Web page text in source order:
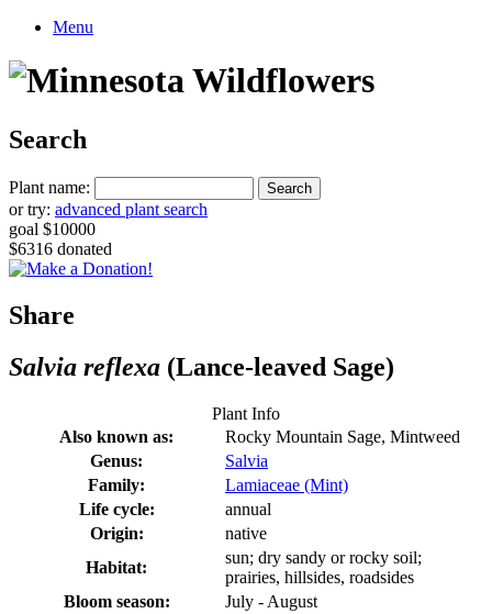
Menu
Search
Plant name:
or try: advanced plant search
goal $10000
$6316 donated
Share
Salvia reflexa (Lance-leaved Sage)
Plant Info
Also known as:
Rocky Mountain Sage, Mintweed
Genus:
Salvia
Family:
Lamiaceae (Mint)
Life cycle:
annual
Origin:
native
Habitat:
sun; dry sandy or rocky soil;
prairies, hillsides, roadsides
Bloom season:
July - August